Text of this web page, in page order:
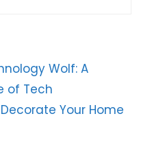
Wolf: A
of Tech
Your Home